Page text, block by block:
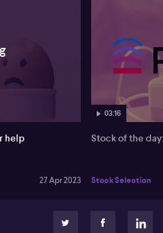
help
27 Apr 2023
03:16
Stock of the
Stock Selection